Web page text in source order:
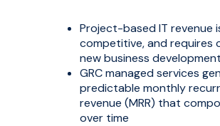
Project-based IT revenue
competitive, and requires
new business development
GRC managed services
predictable monthly
revenue (MRR) that
over time